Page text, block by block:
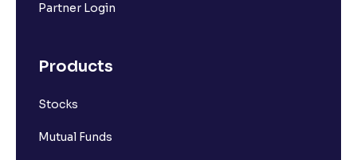
Partner Login
Products
Stocks
Mutual Funds